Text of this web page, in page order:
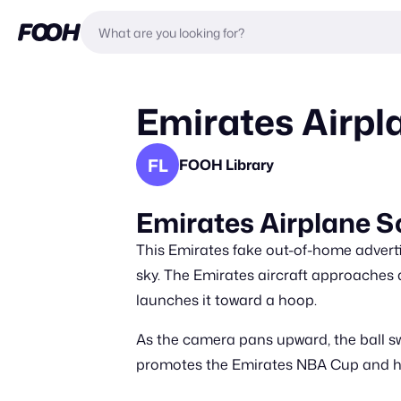
Emirates
FL FOOH Library
Emirates Airplane
This Emirates fake out-of-home
sky. The Emirates aircraft
launches it toward a hoop.
As the camera pans upward, the ball
promotes the Emirates NBA Cup